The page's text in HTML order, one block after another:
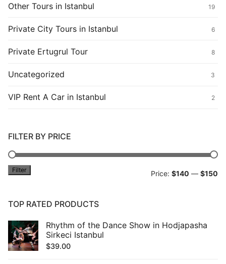
Other Tours in Istanbul 19
Private City Tours in Istanbul 6
Private Ertugrul Tour 8
Uncategorized 3
VIP Rent A Car in Istanbul 2
FILTER BY PRICE
Filter Price: $140 — $150
TOP RATED PRODUCTS
Rhythm of the Dance Show in Hodjapasha
Sirkeci Istanbul
$39.00